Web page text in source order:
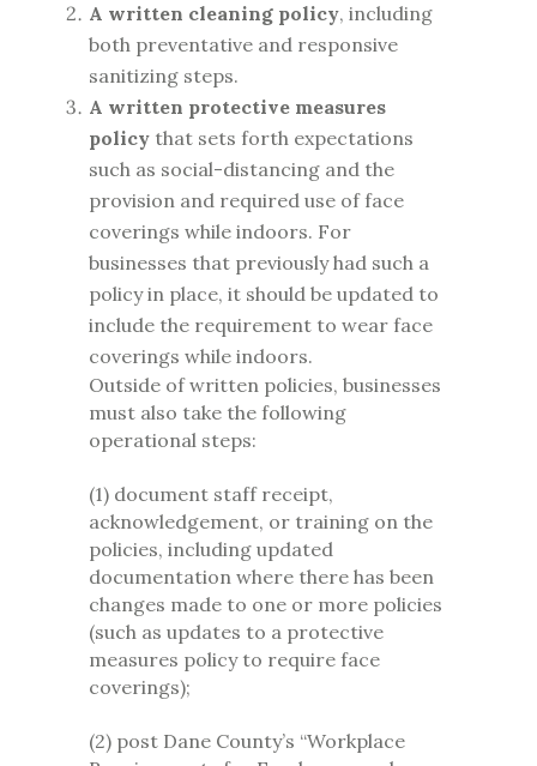
A written cleaning policy, including
both preventative and responsive
sanitizing steps.
A written protective measures
policy that sets forth expectations
such as social-distancing and the
provision and required use of face
coverings while indoors. For
businesses that previously had such a
policy in place, it should be updated to
include the requirement to wear face
coverings while indoors.
Outside of written policies, businesses
must also take the following
operational steps:
(1) document staff receipt,
acknowledgement, or training on the
policies, including updated
documentation where there has been
changes made to one or more policies
(such as updates to a protective
measures policy to require face
coverings);
(2) post Dane County’s “Workplace